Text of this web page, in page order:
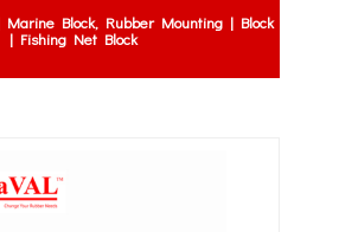
Block, Rubber Mounting | Block
| Fishing Net Block